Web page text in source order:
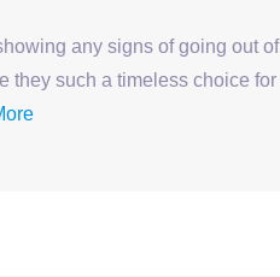
any signs of going out of
they such a timeless choice for